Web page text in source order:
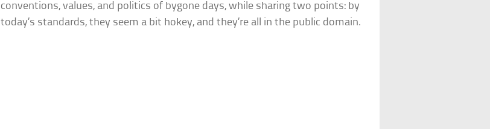
conventions, values, and politics of bygone days, while sharing two points: by
today’s standards, they seem a bit hokey, and they’re all in the public domain.